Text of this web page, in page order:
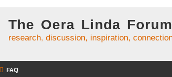
The Oera Linda Forum
research, discussion, inspiration,
FAQ